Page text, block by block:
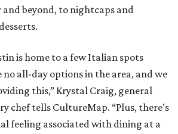
beyond, to nightcaps and
is home to a few Italian spots
no all-day options in the area, and we
this,” Krystal Craig, general
chef tells CultureMap. “Plus, there's
feeling associated with dining at a